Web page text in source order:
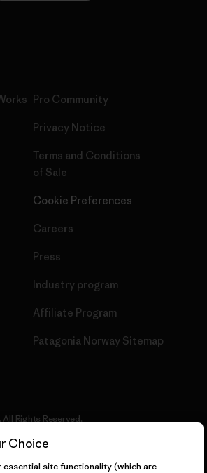
Pro Community
Privacy Notice
Terms and Conditions
of Sale
Cookie Preferences
Careers
Press
Industry program
Affiliate Program
Patagonia Norway Sitemap
Rights Reserved.
Choice
essential site functionality (which are